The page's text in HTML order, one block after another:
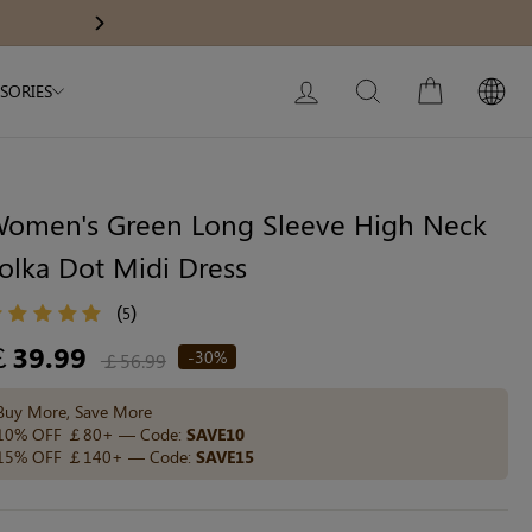
Next
LOG IN SEARCH CART
Green Long Sleeve High Neck
Dot Midi Dress
(5)
39.99 ￡56.99 -30%
More, Save More
OFF ￡80+ — Code: SAVE10
OFF ￡140+ — Code: SAVE15
My Bag:0item
GO TO NEW ARRIVAL